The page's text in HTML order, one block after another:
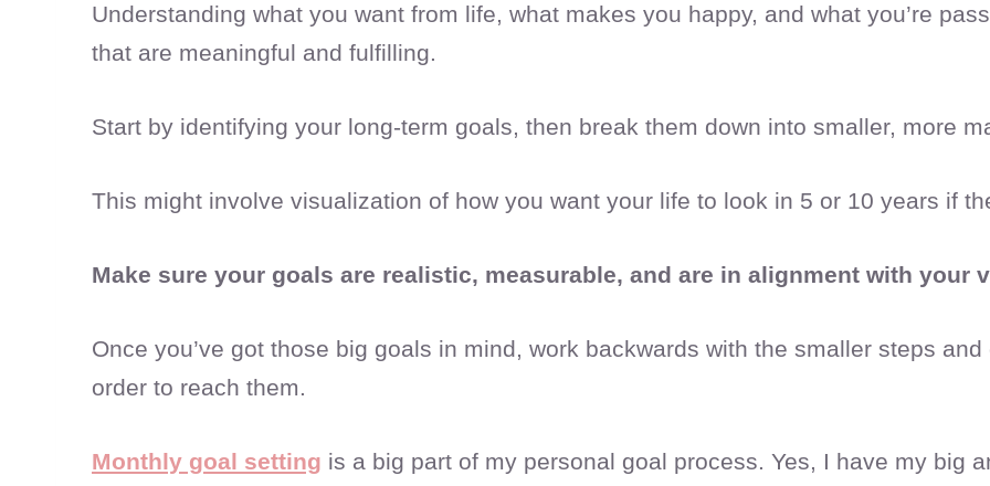
Understanding what you want from life, what makes you happy, and what you’re
that are meaningful and fulfilling.
Start by identifying your long-term goals, then break them down into smaller, more
This might involve visualization of how you want your life to look in 5 or 10 years if
Make sure your goals are realistic, measurable, and are in alignment with your
Once you’ve got those big goals in mind, work backwards with the smaller steps
order to reach them.
Monthly goal setting is a big part of my personal goal process. Yes, I have my big